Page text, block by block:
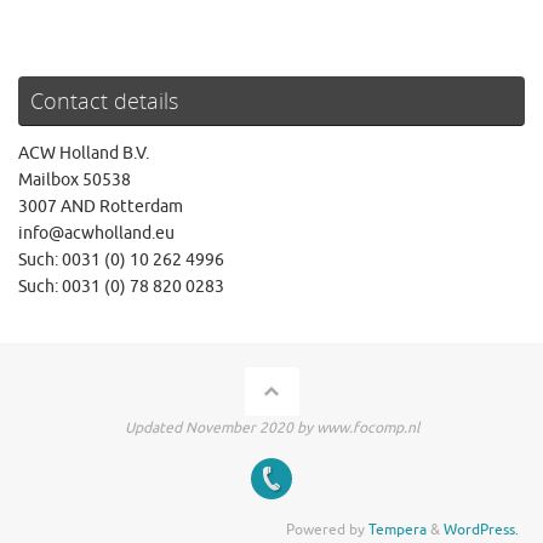
Contact details
ACW Holland B.V.
Mailbox 50538
3007 AND Rotterdam
info@acwholland.eu
Such: 0031 (0) 10 262 4996
Such: 0031 (0) 78 820 0283
Updated November 2020 by www.focomp.nl
Powered byTempera&WordPress.